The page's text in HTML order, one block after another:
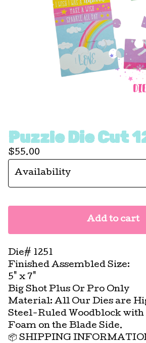
Puzzle Die Cut
$55.00
Add to cart
Die# 1251
Finished Assembled Size:
5" x 7"
Big Shot Plus Or Pro Only
Material: All Our Dies are
Steel-Ruled Woodblock
Foam on the Blade Side.
📦 SHIPPING